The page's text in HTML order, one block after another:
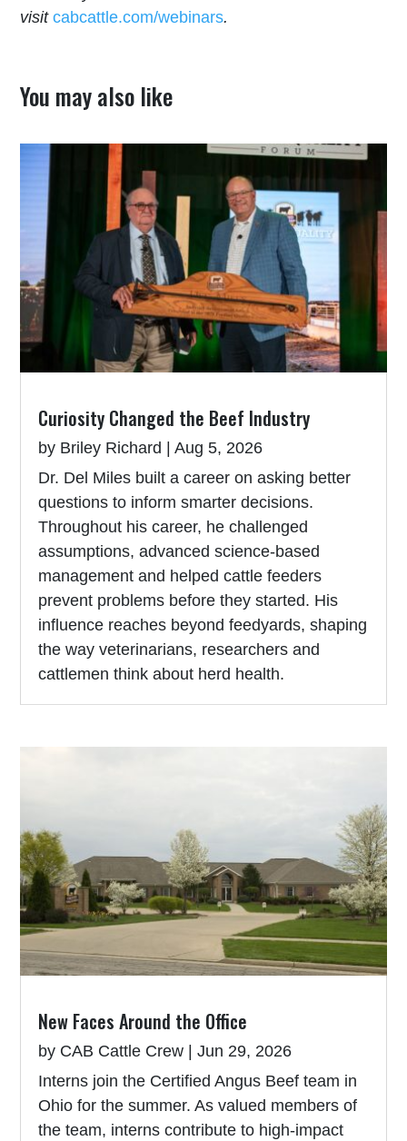
visitcabcattle.com/webinars.
You may also like
Curiosity Changed the Beef Industry
by Briley Richard |Aug 5, 2026
Dr. Del Miles built a career on asking better
questions to inform smarter decisions.
Throughout his career, he challenged
assumptions, advanced science-based
management and helped cattle feeders
prevent problems before they started. His
influence reaches beyond feedyards, shaping
the way veterinarians, researchers and
cattlemen think about herd health.
New Faces Around the Office
by CAB Cattle Crew |Jun 29, 2026
Interns join the Certified Angus Beef team in
Ohio for the summer. As valued members of
the team, interns contribute to high-impact